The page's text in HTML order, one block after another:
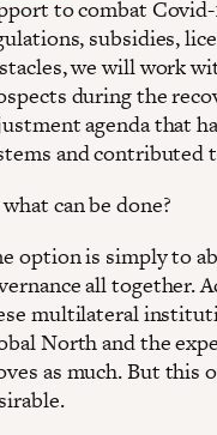
to combat Covid-
subsidies,
we will work
during the
agenda that
and contributed
can be done?
option is simply to
all together.
multilateral
North and the
as much. But